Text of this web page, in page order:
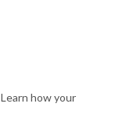
Learn how your